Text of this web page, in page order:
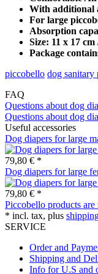
With additional
For large
Absorption
Size: 11 x 17
Package
piccobello dog sanitary
FAQ
Questions about dog
Questions about dog
Useful accessories
Dog diapers for large
79,80 € *
Dog diapers for large
79,80 € *
Piccobello products are
* incl. tax, plus
SERVICE
Order and
Shipping and
Info for U.S and